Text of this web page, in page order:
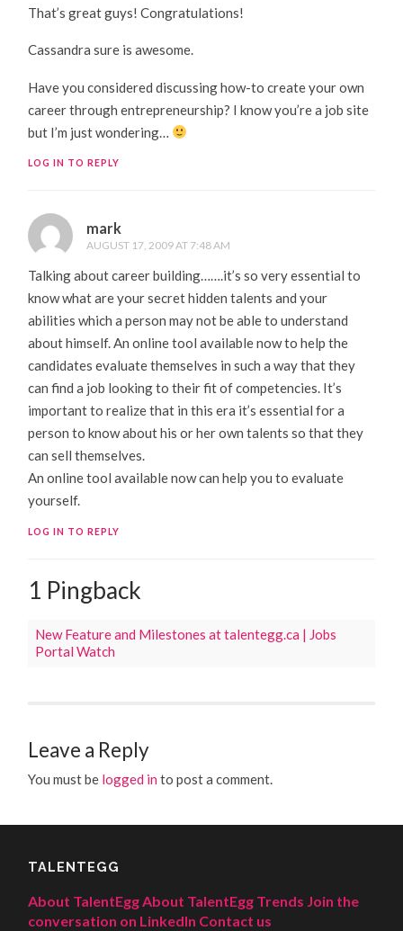
That’s great guys! Congratulations!
Cassandra sure is awesome.
Have you considered discussing how-to create your own
career through entrepreneurship? I know you’re a job site
but I’m just wondering…
LOG IN TO REPLY
mark
AUGUST 17, 2009 AT 7:48 AM
Talking about career building…….it’s so very essential to
know what are your secret hidden talents and your
abilities which a person may not be able to understand
about himself. An online tool available now to help the
candidates evaluate themselves in such a way that they
can find a job looking to their fit of competencies. It’s
important to realize that in this era it’s essential for a
person to know about his or her own talents so that they
can sell themselves.
An online tool available now can help you to evaluate
yourself.
LOG IN TO REPLY
1 Pingback
New Feature and Milestones at talentegg.ca | Jobs
Portal Watch
Leave a Reply
You must be logged in to post a comment.
TALENTEGG
About TalentEggAbout TalentEgg Trends Join the
conversation on LinkedIn Contact us